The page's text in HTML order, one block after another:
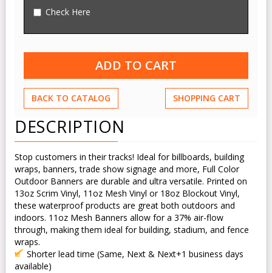
Check Here
BACK TO CATALOG SHOPPING CART
DESCRIPTION
Stop customers in their tracks! Ideal for billboards, building
wraps, banners, trade show signage and more, Full Color
Outdoor Banners are durable and ultra versatile. Printed on
13oz Scrim Vinyl, 11oz Mesh Vinyl or 18oz Blockout Vinyl,
these waterproof products are great both outdoors and
indoors. 11oz Mesh Banners allow for a 37% air-flow
through, making them ideal for building, stadium, and fence
wraps.
Shorter lead time (Same, Next & Next+1 business days
available)